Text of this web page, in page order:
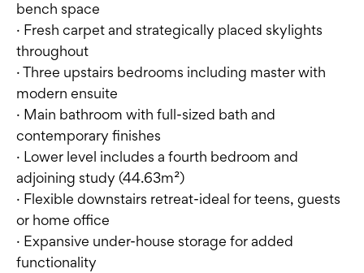
bench space
· Fresh carpet and strategically placed skylights
throughout
· Three upstairs bedrooms including master with
modern ensuite
· Main bathroom with full-sized bath and
contemporary finishes
· Lower level includes a fourth bedroom and
adjoining study (44.63m²)
· Flexible downstairs retreat-ideal for teens, guests
or home office
· Expansive under-house storage for added
functionality